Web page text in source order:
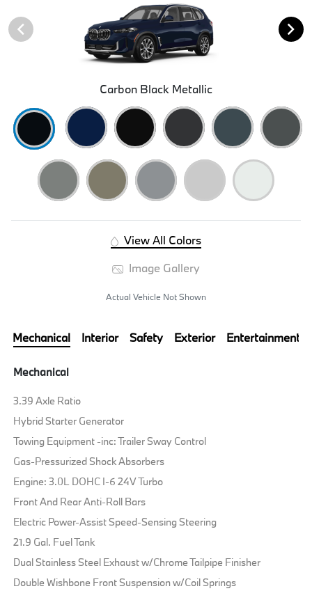
Carbon Black Metallic
View All Colors
Image Gallery
Actual Vehicle Not Shown
Mechanical Interior Safety Exterior Entertainment
Mechanical
3.39 Axle Ratio
Hybrid Starter Generator
Towing Equipment -inc: Trailer Sway Control
Gas-Pressurized Shock Absorbers
Engine: 3.0L DOHC I-6 24V Turbo
Front And Rear Anti-Roll Bars
Electric Power-Assist Speed-Sensing Steering
21.9 Gal. Fuel Tank
Dual Stainless Steel Exhaust w/Chrome Tailpipe Finisher
Double Wishbone Front Suspension w/Coil Springs